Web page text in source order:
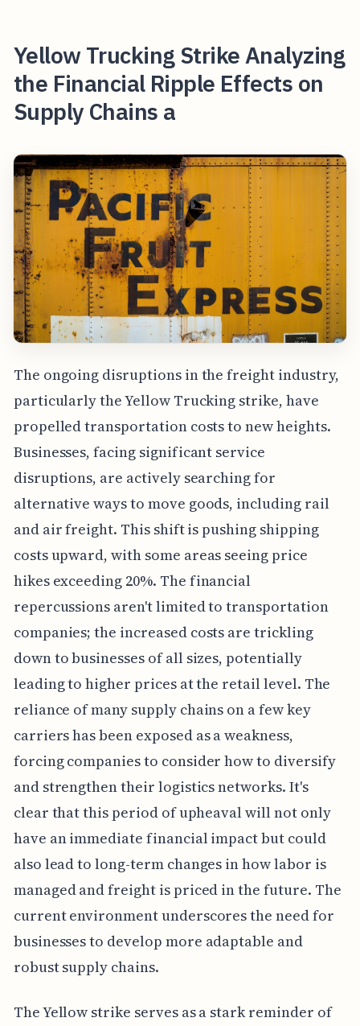
Yellow Trucking Strike Analyzing
the Financial Ripple Effects on
Supply Chains a
The ongoing disruptions in the freight industry,
particularly the Yellow Trucking strike, have
propelled transportation costs to new heights.
Businesses, facing significant service
disruptions, are actively searching for
alternative ways to move goods, including rail
and air freight. This shift is pushing shipping
costs upward, with some areas seeing price
hikes exceeding 20%. The financial
repercussions aren't limited to transportation
companies; the increased costs are trickling
down to businesses of all sizes, potentially
leading to higher prices at the retail level. The
reliance of many supply chains on a few key
carriers has been exposed as a weakness,
forcing companies to consider how to diversify
and strengthen their logistics networks. It's
clear that this period of upheaval will not only
have an immediate financial impact but could
also lead to long-term changes in how labor is
managed and freight is priced in the future. The
current environment underscores the need for
businesses to develop more adaptable and
robust supply chains.
The Yellow strike serves as a stark reminder of